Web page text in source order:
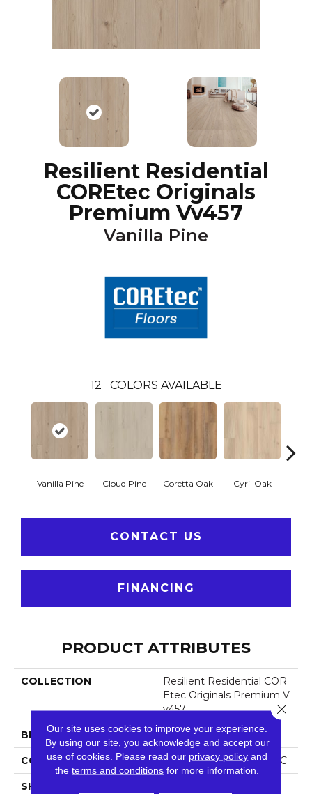
Resilient Residential
COREtec Originals
Premium Vv457
Vanilla Pine
12 COLORS AVAILABLE
Vanilla Pine Cloud Pine Coretta Oak Cyril Oak
CONTACT US
FINANCING
PRODUCT ATTRIBUTES
COLLECTION
Resilient Residential COR
Etec Originals Premium V
V457
BRAND COREtec
CONSTRUCTION Coretec Residential WPC
SHAPE
Our site uses cookies to improve your experience.
By using our site, you acknowledge and accept our
use of cookies. Please read our privacy policy and
theterms and conditions for more information.
Close